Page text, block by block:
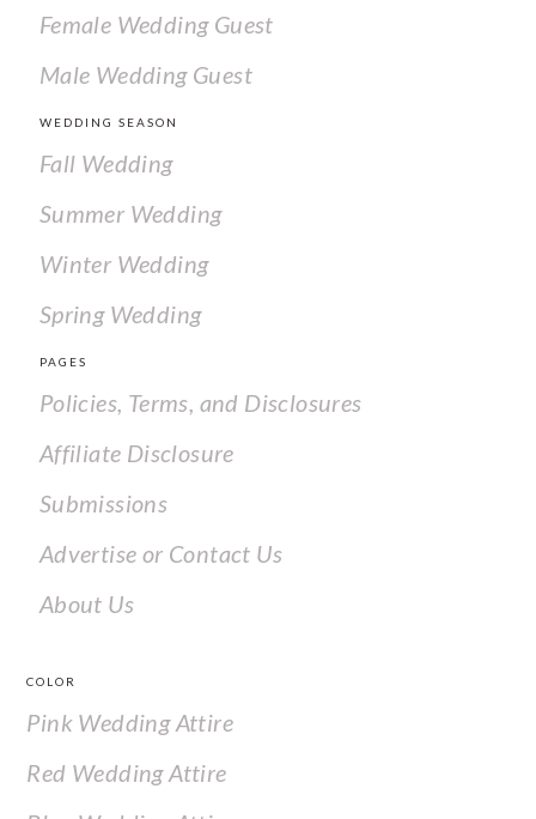
Female Wedding Guest
Male Wedding Guest
WEDDING SEASON
Fall Wedding
Summer Wedding
Winter Wedding
Spring Wedding
PAGES
Policies, Terms, and Disclosures
Affiliate Disclosure
Submissions
Advertise or Contact Us
About Us
COLOR
Pink Wedding Attire
Red Wedding Attire